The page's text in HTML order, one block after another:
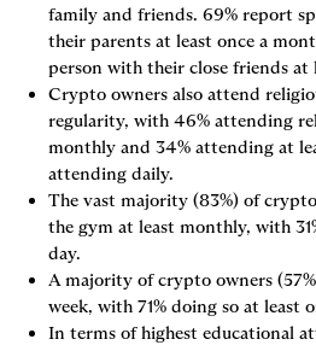
family and friends. 69% report
their parents at least once a
person with their close friends at
Crypto owners also attend
regularity, with 46% attending
monthly and 34% attending at
attending daily.
The vast majority (83%) of
the gym at least monthly, with
day.
A majority of crypto owners
week, with 71% doing so at least
In terms of highest educational